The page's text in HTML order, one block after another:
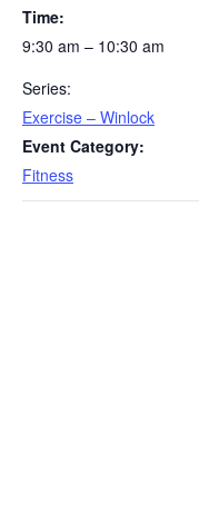
Time:
9:30 am – 10:30 am
Series:
Exercise – Winlock
Event Category:
Fitness